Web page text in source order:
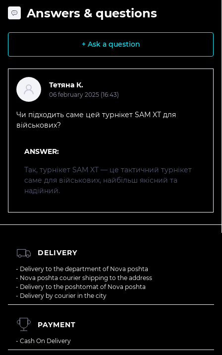
Answers & questions
+ Ask a question
Тетяна К.
06 february 2025 (16:43)
Чи підходить саме цей турнікет SAM XT для
військових?
ANSWER:
Так, турнікет SAM XT — це тактичний турнікет
саме для військових, найбільш якісний та
надійний.
DELIVERY
- Delivery to the department of Nova poshta
- Nova poshta courier shipping to the address
- Delivery to the poshtomat of Nova poshta
- Delivery by courier in the city
PAYMENT
- Cash On Delivery